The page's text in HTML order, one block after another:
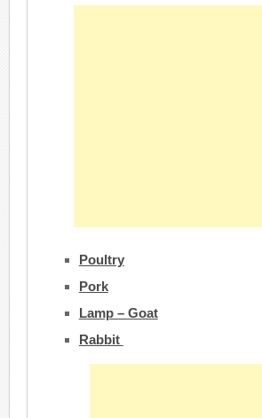
Poultry
Pork
Lamp – Goat
Rabbit